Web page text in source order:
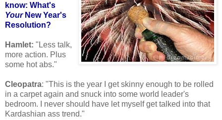
know: What's
YourNew Year's
Resolution?
Hamlet: "Less talk,
more action. Plus
some hot abs."
Cleopatra: "This is the year I get skinny enough to be rolled
in a carpet again and snuck into some world leader's
bedroom. I never should have let myself get talked into that
Kardashian ass trend."